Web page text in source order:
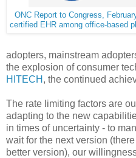
ONC Report to Congress,
certified EHR among office-based
adopters, mainstream
the explosion of consumer
HITECH , the continued
The rate limiting factors are
adapting to the new
in times of uncertainty - to
wait for the next version
better version), our